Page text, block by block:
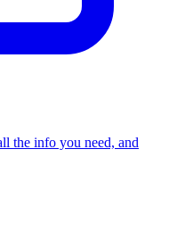
the info you need, and